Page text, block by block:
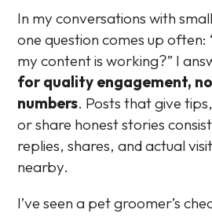
In my conversations with
one question comes up often:
my content is working?” I
for quality engagement,
numbers. Posts that give
or share honest stories
replies, shares, and actual
nearby.
I’ve seen a pet groomer’s